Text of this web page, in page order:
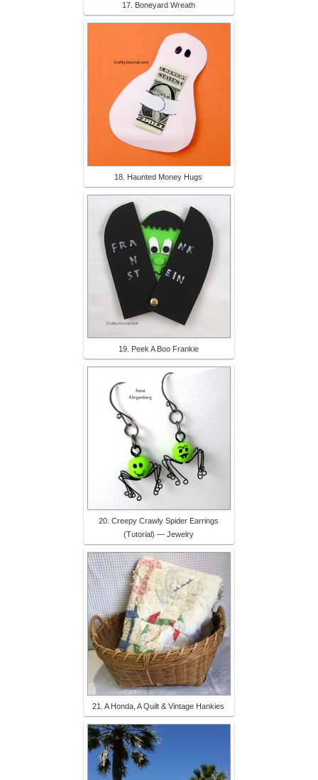
17. Boneyard Wreath
18. Haunted Money Hugs
19. Peek A Boo Frankie
20. Creepy Crawly Spider Earrings
(Tutorial) — Jewelry
21. A Honda, A Quilt & Vintage Hankies